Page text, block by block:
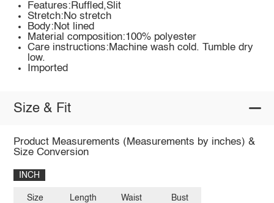
Features:Ruffled,Slit
Stretch:No stretch
Body:Not lined
Material composition:100% polyester
Care instructions:Machine wash cold. Tumble dry
low.
Imported
Size & Fit
Product Measurements (Measurements by inches) &
Size Conversion
INCH
Size Length Waist Bust